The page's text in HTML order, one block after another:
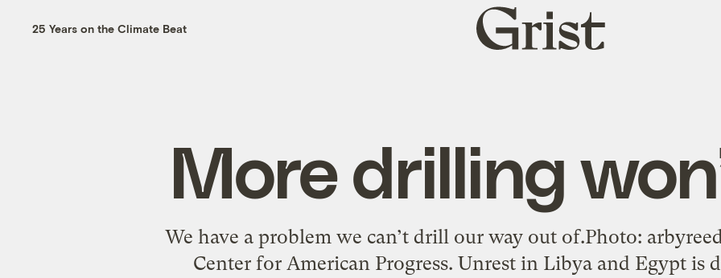
25 Years on the Climate Beat
Grist
home
More drilling
We have a problem we can’t drill our way out of.Photo:
Center for American Progress. Unrest in Libya and Egypt is